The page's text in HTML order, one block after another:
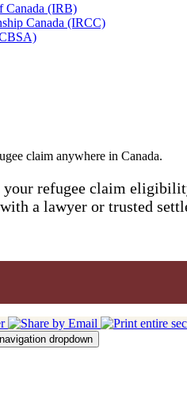
Canada (IRB)
Canada (IRCC)
claim anywhere in Canada.
your refugee claim
a lawyer or trusted
dropdown